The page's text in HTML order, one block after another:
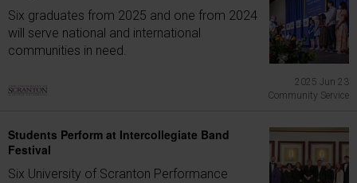
Six graduates from 2025 and one from 2024
will serve national and international
communities in need.
2025 Jun 23
Community Service
Students Perform at Intercollegiate Band
Festival
Six University of Scranton Performance